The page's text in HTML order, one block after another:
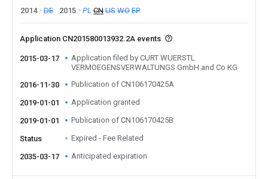
2014
DE 2015 PL CN US WO EP
Application CN201580013932.2A events
2015-03-17
Application filed by CURT WUERSTL
VERMOEGENSVERWALTUNGS GmbH and Co KG
2016-11-30
Publication of CN106170425A
2019-01-01 Application granted
2019-01-01 Publication of CN106170425B
Status Expired - Fee Related
2035-03-17 Anticipated expiration